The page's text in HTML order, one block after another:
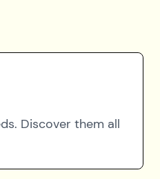
Discover them all